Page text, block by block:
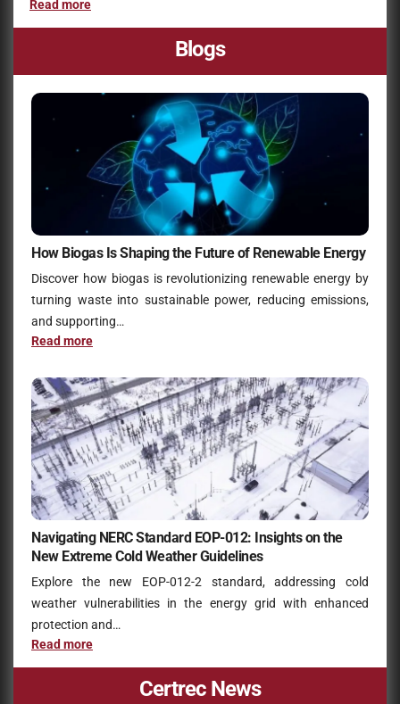
Read more
Blogs
How Biogas Is Shaping the Future of Renewable Energy
Discover how biogas is revolutionizing renewable energy by
turning waste into sustainable power, reducing emissions,
and supporting…
Read more
Navigating NERC Standard EOP-012: Insights on the
New Extreme Cold Weather Guidelines
Explore the new EOP-012-2 standard, addressing cold
weather vulnerabilities in the energy grid with enhanced
protection and…
Read more
Certrec News